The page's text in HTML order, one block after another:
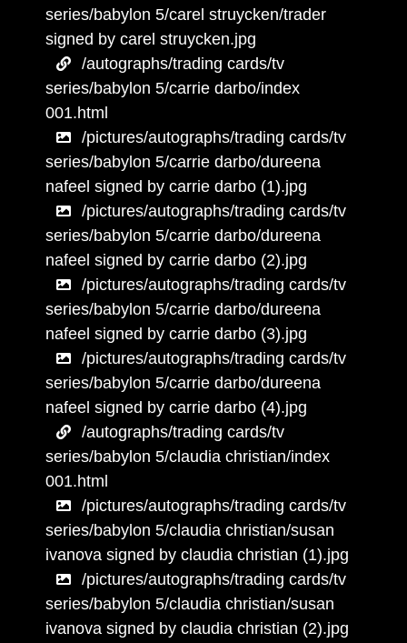
series/babylon 5/carel struycken/trader
signed by carel struycken.jpg
/autographs/trading cards/tv
series/babylon 5/carrie darbo/index
001.html
/pictures/autographs/trading cards/tv
series/babylon 5/carrie darbo/dureena
nafeel signed by carrie darbo (1).jpg
/pictures/autographs/trading cards/tv
series/babylon 5/carrie darbo/dureena
nafeel signed by carrie darbo (2).jpg
/pictures/autographs/trading cards/tv
series/babylon 5/carrie darbo/dureena
nafeel signed by carrie darbo (3).jpg
/pictures/autographs/trading cards/tv
series/babylon 5/carrie darbo/dureena
nafeel signed by carrie darbo (4).jpg
/autographs/trading cards/tv
series/babylon 5/claudia christian/index
001.html
/pictures/autographs/trading cards/tv
series/babylon 5/claudia christian/susan
ivanova signed by claudia christian (1).jpg
/pictures/autographs/trading cards/tv
series/babylon 5/claudia christian/susan
ivanova signed by claudia christian (2).jpg